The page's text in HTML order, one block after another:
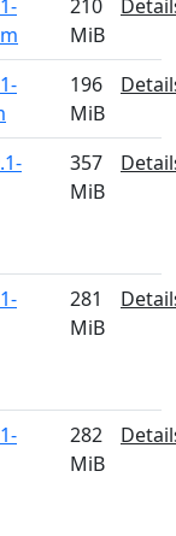
210
MiB
196
MiB
357
MiB
281
MiB
282
MiB